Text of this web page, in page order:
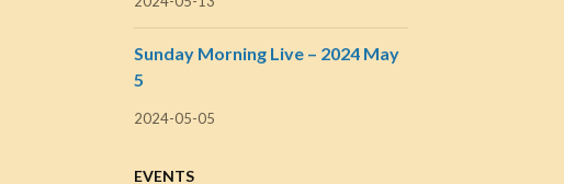
Sunday Morning Live – 2024 May
5
2024-05-05
EVENTS